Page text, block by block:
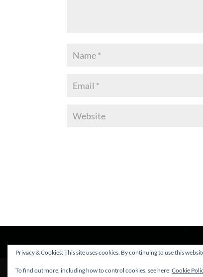
Sleepy Lion Limited - Copyright © 2025
Privacy & Cookies: This site uses cookies. By continuing to use this
To find out more, including how to control cookies, see here:Cookie